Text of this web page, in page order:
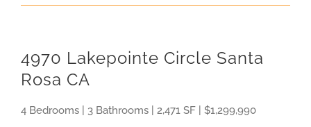
4970 Lakepointe Circle Santa
Rosa CA
4 Bedrooms | 3 Bathrooms | 2,471 SF | $1,299,990